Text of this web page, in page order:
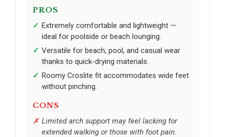
PROS
Extremely comfortable and lightweight —
ideal for poolside or beach lounging.
Versatile for beach, pool, and casual wear
thanks to quick-drying materials.
Roomy Croslite fit accommodates wide feet
without pinching.
CONS
Limited arch support may feel lacking for
extended walking or those with foot pain.